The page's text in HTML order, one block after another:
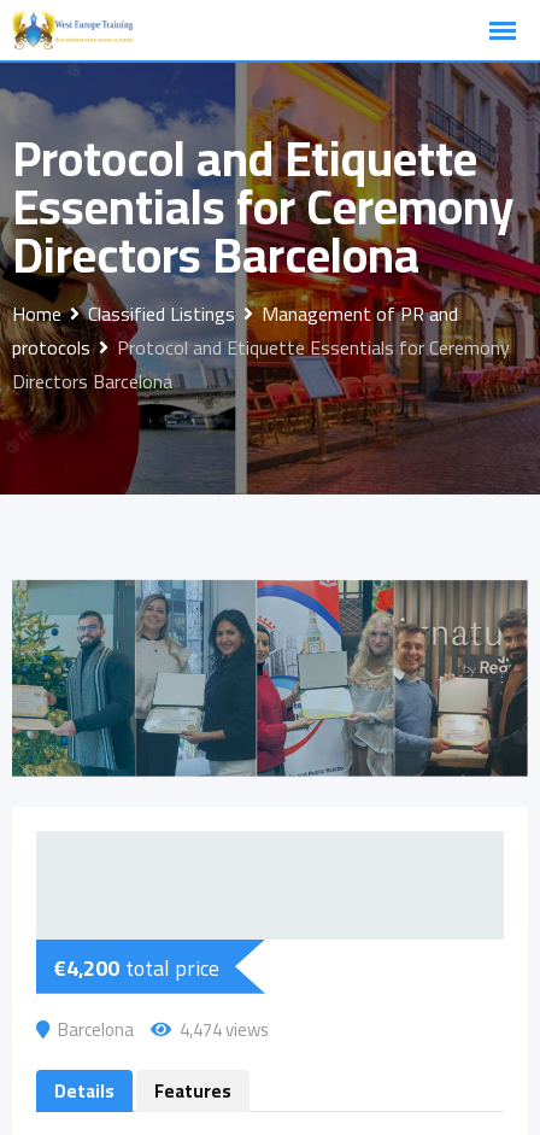
Skip
to
content
Protocol and Etiquette
Essentials for Ceremony
Directors Barcelona
Home Classified Listings
Management of PR and
protocols
Protocol and Etiquette Essentials for Ceremony
Directors Barcelona
€4,200total price
Barcelona
4,474 views
Details
Features